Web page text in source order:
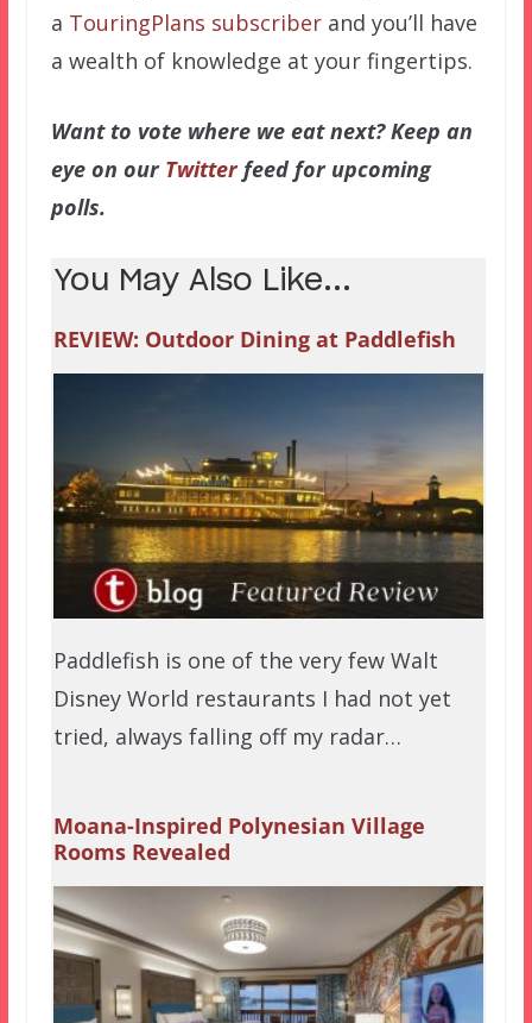
a TouringPlans subscriberand you’ll have
a wealth of knowledge at your fingertips.
Want to vote where we eat next? Keep an
eye on our Twitterfeed for upcoming
polls.
You May Also Like...
REVIEW: Outdoor Dining at Paddlefish
Paddlefish is one of the very few Walt
Disney World restaurants I had not yet
tried, always falling off my radar…
Moana-Inspired Polynesian Village
Rooms Revealed